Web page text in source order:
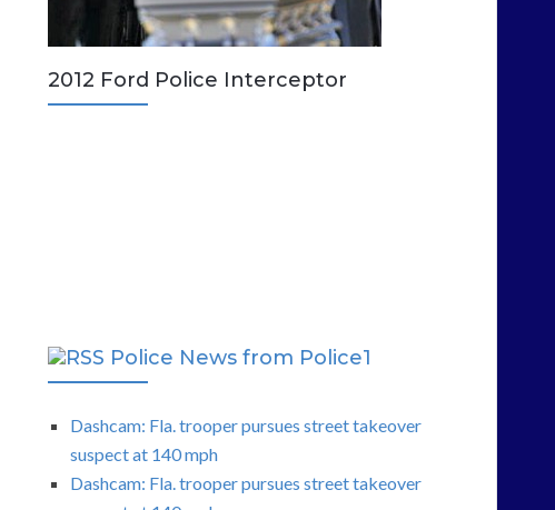
2012 Ford Police Interceptor
Police News from Police1
Dashcam: Fla. trooper pursues street takeover
suspect at 140 mph
Dashcam: Fla. trooper pursues street takeover